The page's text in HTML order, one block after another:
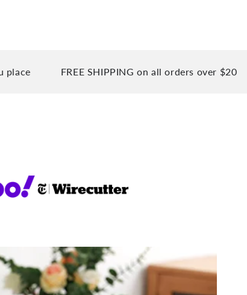
FREE SHIPPING on all orders over $20